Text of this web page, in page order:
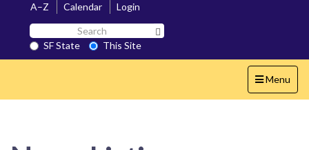
A–Z Calendar
Login
Search
SF
State
SF State
This Site
Toggle
navigation
Menu